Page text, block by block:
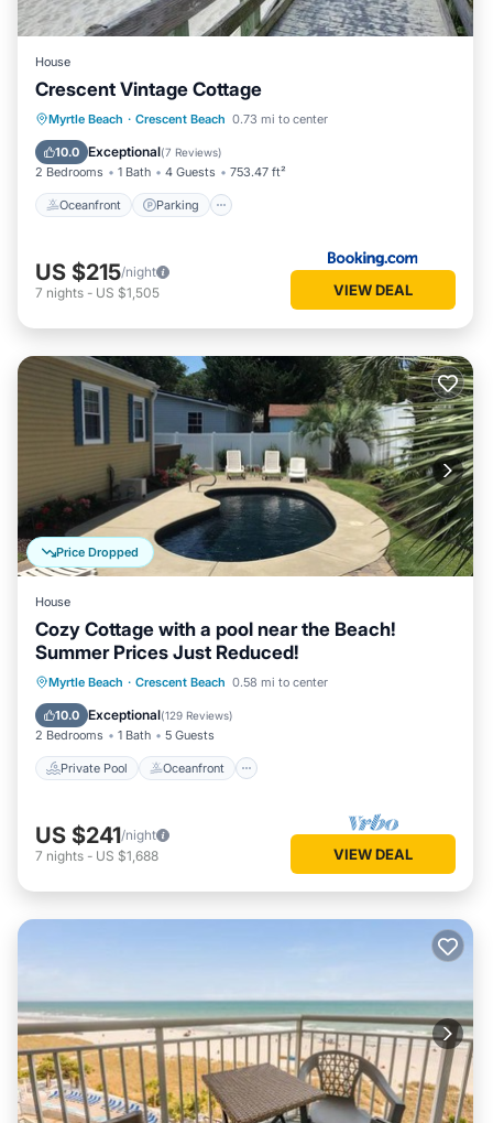
House
Crescent Vintage Cottage
Myrtle Beach · Crescent Beach 0.73 mi to center
10.0 Exceptional(7 Reviews)
2 Bedrooms 1 Bath 4 Guests 753.47 ft²
Oceanfront Parking
Oceanfront Parking
Ocean View
Balcony/Terrace
US $215/night
7 nights - US $1,505 VIEW DEAL
Price Dropped
House
Cozy Cottage with a pool near the Beach!
Summer Prices Just Reduced!
Myrtle Beach · Crescent Beach 0.58 mi to center
10.0 Exceptional(129 Reviews)
2 Bedrooms 1 Bath 5 Guests
Private Pool Oceanfront
Private Pool Oceanfront
Parking
Pool
US $241/night
7 nights - US $1,688 VIEW DEAL